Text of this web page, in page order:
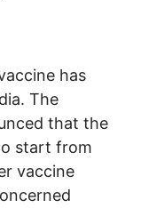
has
The
that the
start from
vaccine